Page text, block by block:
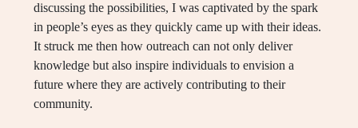
discussing the possibilities, I was captivated by the spark
in people’s eyes as they quickly came up with their ideas.
It struck me then how outreach can not only deliver
knowledge but also inspire individuals to envision a
future where they are actively contributing to their
community.